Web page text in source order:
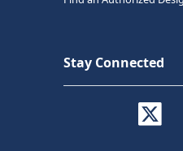
Stay Connected